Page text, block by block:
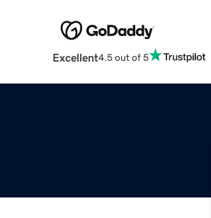
Excellent4.5 out of 5